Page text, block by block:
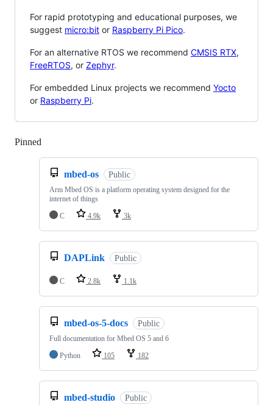
For rapid prototyping and educational purposes, we
suggest micro:bit or Raspberry Pi Pico.
For an alternative RTOS we recommend CMSIS RTX,
FreeRTOS, or Zephyr.
For embedded Linux projects we recommend Yocto
or Raspberry Pi.
Pinned
mbed-os Public
Arm Mbed OS is a platform operating system designed for the
internet of things
C
4.9k 3k
DAPLink Public
C 2.8k 1.1k
mbed-os-5-docs Public
Full documentation for Mbed OS 5 and 6
Python
105 182
mbed-studio Public